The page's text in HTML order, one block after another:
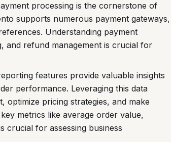
processing is the cornerstone of
supports numerous payment gateways,
Understanding payment
and refund management is crucial for
features provide valuable insights
performance. Leveraging this data
pricing strategies, and make
metrics like average order value,
crucial for assessing business